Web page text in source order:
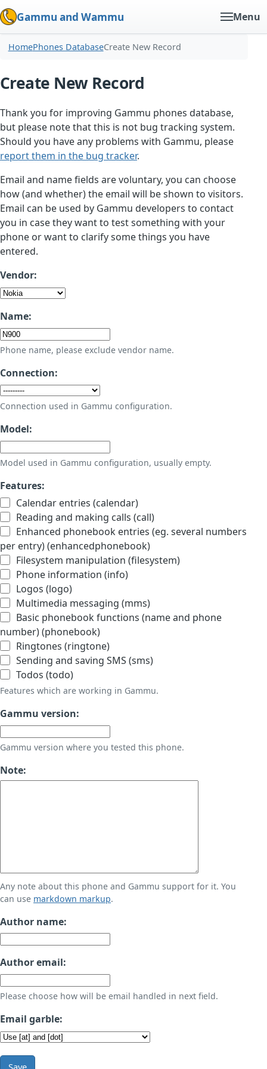
Gammu and Wammu Menu
HomePhones DatabaseCreate New Record
Create New Record
Thank you for improving Gammu phones database,
but please note that this is not bug tracking system.
Should you have any problems with Gammu, please
report them in the bug tracker.
Email and name fields are voluntary, you can choose
how (and whether) the email will be shown to visitors.
Email can be used by Gammu developers to contact
you in case they want to test something with your
phone or want to clarify some things you have
entered.
Vendor:
Name:
Phone name, please exclude vendor name.
Connection:
Connection used in Gammu configuration.
Model:
Model used in Gammu configuration, usually empty.
Features:
Calendar entries (calendar)
Reading and making calls (call)
Enhanced phonebook entries (eg. several numbers
per entry) (enhancedphonebook)
Filesystem manipulation (filesystem)
Phone information (info)
Logos (logo)
Multimedia messaging (mms)
Basic phonebook functions (name and phone
number) (phonebook)
Ringtones (ringtone)
Sending and saving SMS (sms)
Todos (todo)
Features which are working in Gammu.
Gammu version:
Gammu version where you tested this phone.
Note:
Any note about this phone and Gammu support for it. You
can use markdown markup.
Author name:
Author email:
Please choose how will be email handled in next field.
Email garble:
Save